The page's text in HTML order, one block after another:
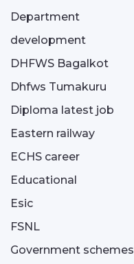
Department
development
DHFWS Bagalkot
Dhfws Tumakuru
Diploma latest job
Eastern railway
ECHS career
Educational
Esic
FSNL
Government schemes